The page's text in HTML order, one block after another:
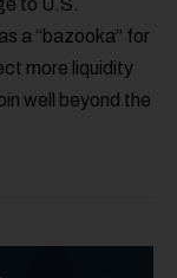
a “bazooka” for
more liquidity
well beyond the